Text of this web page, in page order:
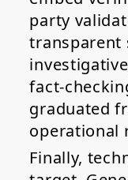
party
transparent
fact-
graduated
operational
Finally,